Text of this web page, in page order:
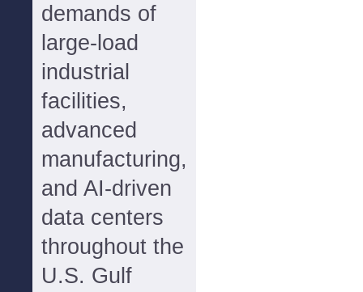
demands of
large-load
industrial
facilities,
advanced
manufacturing,
and AI-driven
data centers
throughout the
U.S. Gulf